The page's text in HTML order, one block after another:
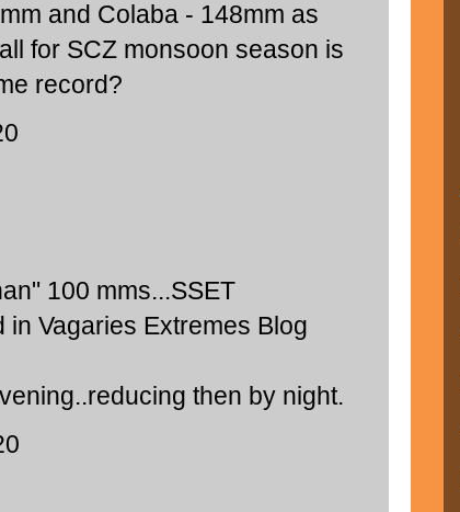
and Colaba - 148mm as
for SCZ monsoon season is
record?
100 mms...SSET
Vagaries Extremes Blog
then by night.